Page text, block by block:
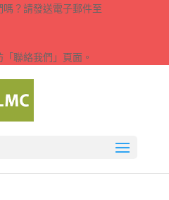
？請發送電子郵件至
聯絡我們」頁面。